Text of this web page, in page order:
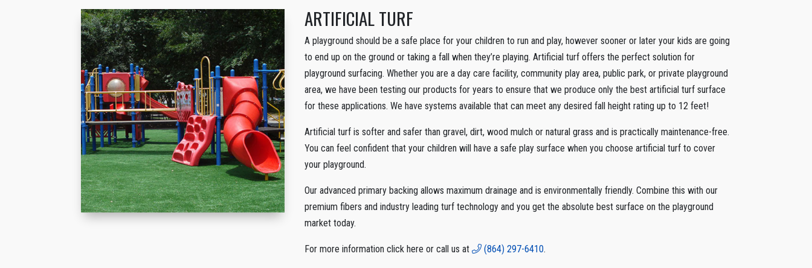
ARTIFICIAL TURF
A playground should be a safe place for your children to run and play, however sooner or later your kids are going
to end up on the ground or taking a fall when they’re playing. Artificial turf offers the perfect solution for
playground surfacing. Whether you are a day care facility, community play area, public park, or private playground
area, we have been testing our products for years to ensure that we produce only the best artificial turf surface
for these applications. We have systems available that can meet any desired fall height rating up to 12 feet!
Artificial turf is softer and safer than gravel, dirt, wood mulch or natural grass and is practically maintenance-free.
You can feel confident that your children will have a safe play surface when you choose artificial turf to cover
your playground.
Our advanced primary backing allows maximum drainage and is environmentally friendly. Combine this with our
premium fibers and industry leading turf technology and you get the absolute best surface on the playground
market today.
For more information click here or call us at (864) 297-6410.